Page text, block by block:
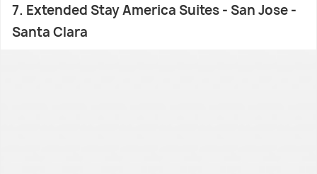
7. Extended Stay America Suites - San Jose -
Santa Clara